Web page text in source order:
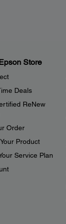
Store
Deals
ReNew
Order
Product
Service Plan